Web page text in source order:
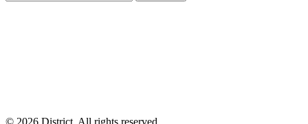
© 2026 District, All rights reserved.